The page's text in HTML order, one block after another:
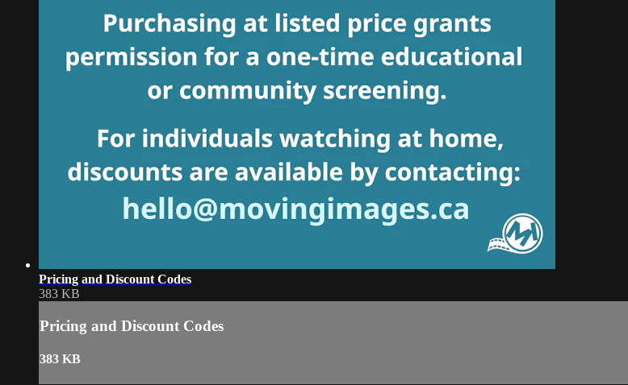
Pricing and Discount Codes
383 KB
Pricing and Discount Codes
383 KB